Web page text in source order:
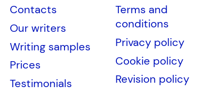
Contacts
Our writers
Writing samples
Prices
Testimonials
Terms and
conditions
Privacy policy
Cookie policy
Revision policy